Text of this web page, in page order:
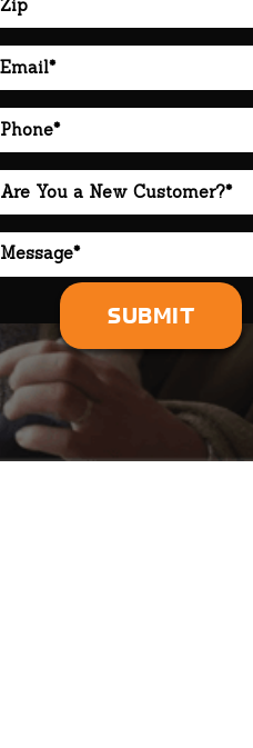
Are You a New Customer?*